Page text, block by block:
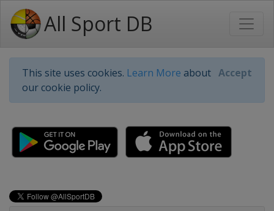
All Sport DB
This site uses cookies. Learn More about
our cookie policy.
Accept